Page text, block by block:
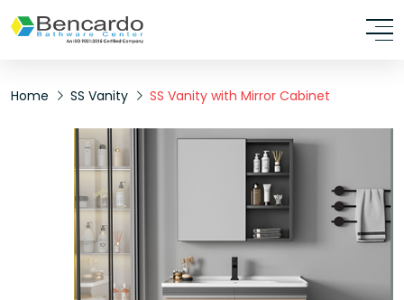
Home SS Vanity SS Vanity with Mirror Cabinet